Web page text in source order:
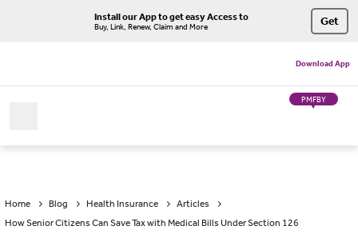
Install our App to get easy Access to
Buy, Link, Renew, Claim and More Get
Download App
PMFBY
Home Blog Health Insurance
Articles
How Senior Citizens Can Save Tax with Medical Bills Under Section 126